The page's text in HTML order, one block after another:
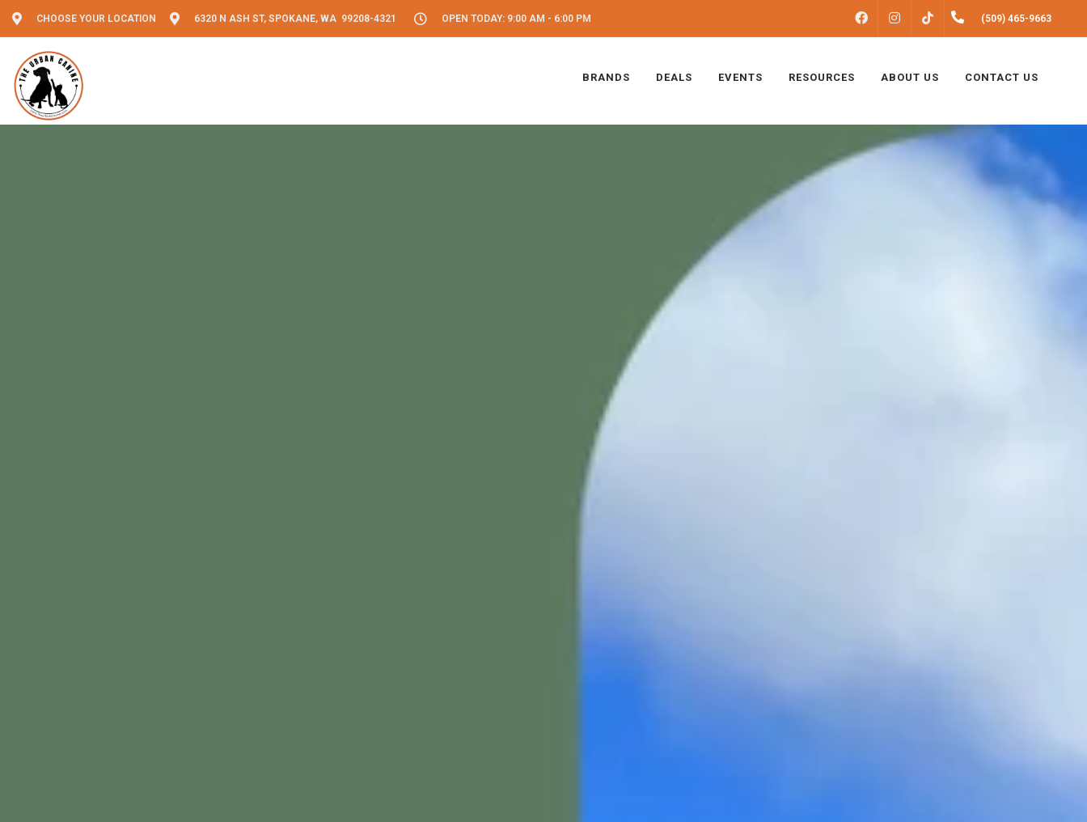
CHOOSE YOUR LOCATION 6320 N ASH ST, SPOKANE, WA 99208-4321 OPEN TODAY: 9:00 AM - 6:00 PM FACEBOOKINSTAGRAM (509) 465-9663
BRANDS DEALS EVENTS RESOURCES ABOUT US CONTACT US